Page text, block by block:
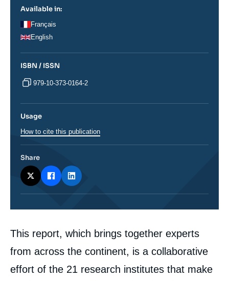
Corps
analyses
This report, which brings together experts
from across the continent, is a collaborative
effort of the 21 research institutes that make
Available in:
Français
English
ISBN / ISSN
979-10-373-0164-2
Usage
How to cite this publication
Share